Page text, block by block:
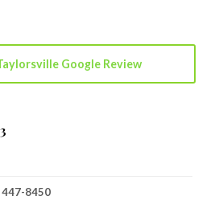
Google Review
447-8450